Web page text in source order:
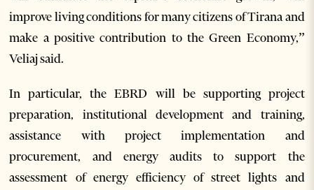
improve living conditions for many citizens of Tirana and
make a positive contribution to the Green Economy,”
Veliaj said.
In particular, the EBRD will be supporting project
preparation, institutional development and training,
assistance with project implementation and
procurement, and energy audits to support the
assessment of energy efficiency of street lights and